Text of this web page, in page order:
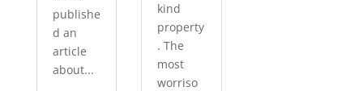
publishe
d an
article
about...
kind
property
. The
most
worriso